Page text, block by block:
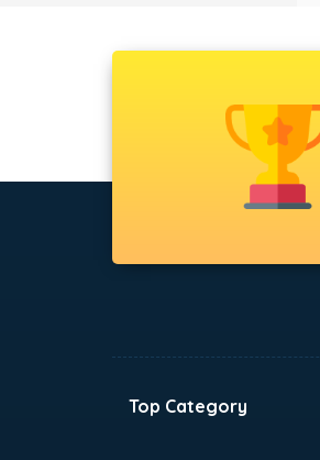
Block Chain services in gurgaon
BMW On Rent services in gurgaon
gurgaon
Body to Body Massage services in
Body to body massage at home
BPO services in gurgaon
Top Category